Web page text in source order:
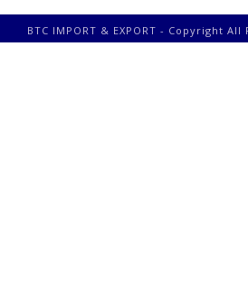
BTC IMPORT & EXPORT - Copyright